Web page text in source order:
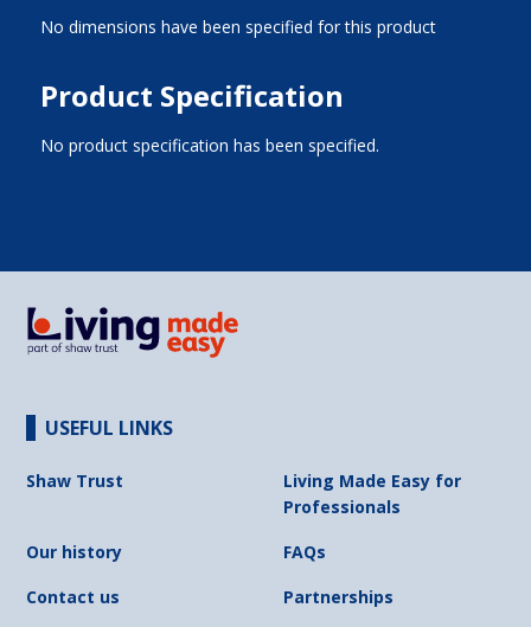
No dimensions have been specified for this product
Product Specification
No product specification has been specified.
USEFUL LINKS
Shaw Trust
Living Made Easy for
Professionals
Our history
FAQs
Contact us
Partnerships